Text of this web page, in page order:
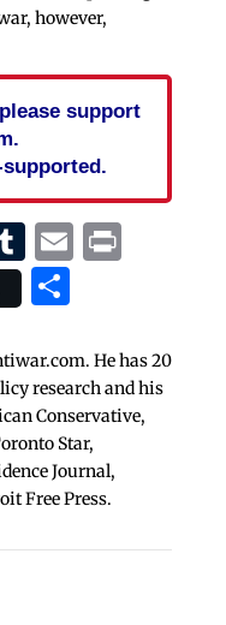
however,
support
supported.
Tumblr
EmailPrint
Share
He has 20
research and his
Conservative,
Star,
Journal,
Free Press.